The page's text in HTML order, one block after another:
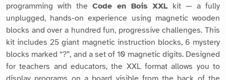
programming with the Code en Bois XXL kit — a fully
unplugged, hands-on experience using magnetic wooden
blocks and over a hundred fun, progressive challenges. This
kit includes 25 giant magnetic instruction blocks, 6 mystery
blocks marked “?”, and a set of 10 magnetic digits. Designed
for teachers and educators, the XXL format allows you to